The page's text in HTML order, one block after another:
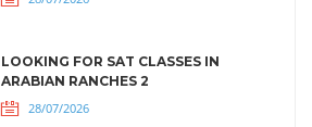
LOOKING FOR SAT CLASSES IN
ARABIAN RANCHES 2
28/07/2026